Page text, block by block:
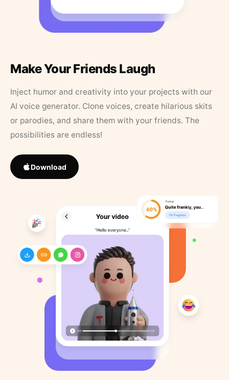
Make Your Friends Laugh
Inject humor and creativity into your projects with our
AI voice generator. Clone voices, create hilarious skits
or parodies, and share them with your friends. The
possibilities are endless!
Download